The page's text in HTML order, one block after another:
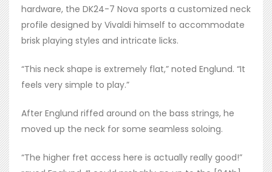
hardware, the DK24-7 Nova sports a customized neck
profile designed by Vivaldi himself to accommodate
brisk playing styles and intricate licks.
“This neck shape is extremely flat,” noted Englund. “It
feels very simple to play.”
After Englund riffed around on the bass strings, he
moved up the neck for some seamless soloing.
“The higher fret access here is actually really good!”